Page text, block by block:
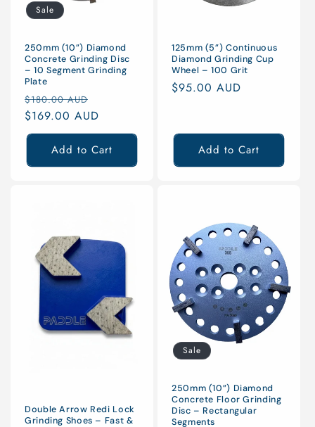
Sale
250mm (10”) Diamond
Concrete Grinding Disc
– 10 Segment Grinding
Plate
Regular
price
$180.00 AUD
price
$169.00 AUD
Add to Cart
125mm (5”) Continuous
Diamond Grinding Cup
Wheel – 100 Grit
Regular
$95.00 AUD
Add to Cart
Double Arrow Redi Lock
Grinding Shoes – Fast &
Sale
250mm (10”) Diamond
Concrete Floor Grinding
Disc – Rectangular
Segments